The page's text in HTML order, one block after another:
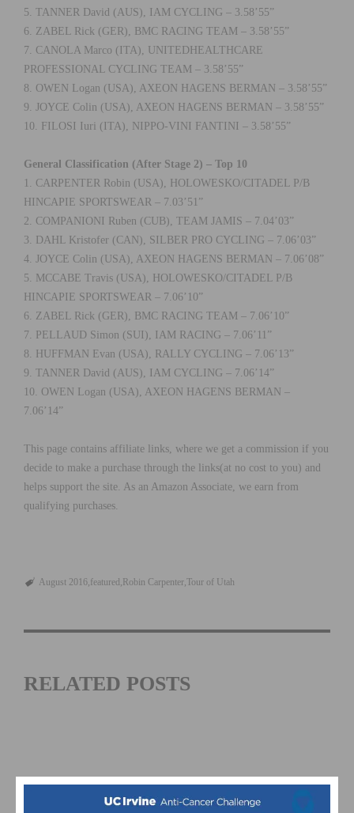
5. TANNER David (AUS), IAM CYCLING – 3.58’55”
6. ZABEL Rick (GER), BMC RACING TEAM – 3.58’55”
7. CANOLA Marco (ITA), UNITEDHEALTHCARE
PROFESSIONAL CYCLING TEAM – 3.58’55”
8. OWEN Logan (USA), AXEON HAGENS BERMAN – 3.58’55”
9. JOYCE Colin (USA), AXEON HAGENS BERMAN – 3.58’55”
10. FILOSI Iuri (ITA), NIPPO-VINI FANTINI – 3.58’55”
General Classification (After Stage 2) – Top 10
1. CARPENTER Robin (USA), HOLOWESKO/CITADEL P/B
HINCAPIE SPORTSWEAR – 7.03’51”
2. COMPANIONI Ruben (CUB), TEAM JAMIS – 7.04’03”
3. DAHL Kristofer (CAN), SILBER PRO CYCLING – 7.06’03”
4. JOYCE Colin (USA), AXEON HAGENS BERMAN – 7.06’08”
5. MCCABE Travis (USA), HOLOWESKO/CITADEL P/B
HINCAPIE SPORTSWEAR – 7.06’10”
6. ZABEL Rick (GER), BMC RACING TEAM – 7.06’10”
7. PELLAUD Simon (SUI), IAM RACING – 7.06’11”
8. HUFFMAN Evan (USA), RALLY CYCLING – 7.06’13”
9. TANNER David (AUS), IAM CYCLING – 7.06’14”
10. OWEN Logan (USA), AXEON HAGENS BERMAN –
7.06’14”
This page contains affiliate links, where we get a commission if you
decide to make a purchase through the links(at no cost to you) and
helps support the site. As an Amazon Associate, we earn from
qualifying purchases.
August 2016 featured Robin Carpenter Tour of Utah
RELATED POSTS